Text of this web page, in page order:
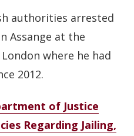
authorities arrested
Assange at the
where he had
2012.
of Justice
Regarding Jailing,